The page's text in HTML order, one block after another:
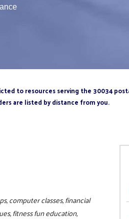
to resources serving the 30034
are listed by distance from you.
computer classes, financial
fitness fun education,